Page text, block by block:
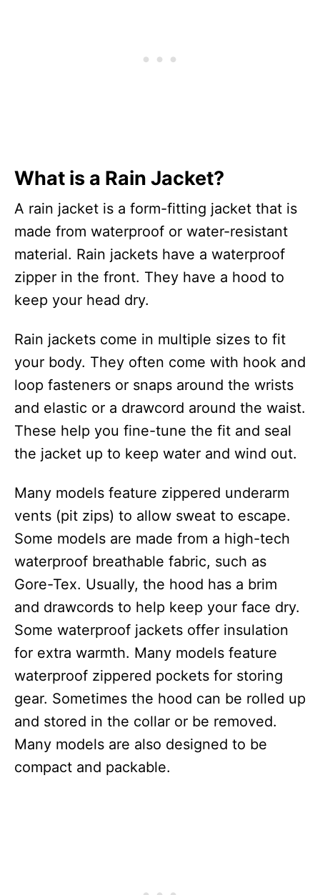
What is a Rain Jacket?
A rain jacket is a form-fitting jacket that is
made from waterproof or water-resistant
material. Rain jackets have a waterproof
zipper in the front. They have a hood to
keep your head dry.
Rain jackets come in multiple sizes to fit
your body. They often come with hook and
loop fasteners or snaps around the wrists
and elastic or a drawcord around the waist.
These help you fine-tune the fit and seal
the jacket up to keep water and wind out.
Many models feature zippered underarm
vents (pit zips) to allow sweat to escape.
Some models are made from a high-tech
waterproof breathable fabric, such as
Gore-Tex. Usually, the hood has a brim
and drawcords to help keep your face dry.
Some waterproof jackets offer insulation
for extra warmth. Many models feature
waterproof zippered pockets for storing
gear. Sometimes the hood can be rolled up
and stored in the collar or be removed.
Many models are also designed to be
compact and packable.